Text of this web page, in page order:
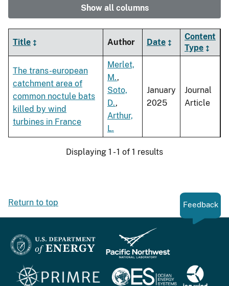
Show all columns
Title Author Date
Content
Type
The trans-european
catchment area of
common noctule bats
killed by wind
turbines in France
Merlet,
M.,
Soto,
D.,
Arthur,
L.
January
2025
Journal
Article
Displaying 1 - 1 of 1 results
Return to top Feedback